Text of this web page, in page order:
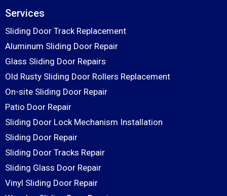
Services
Sliding Door Track Replacement
Aluminum Sliding Door Repair
Glass Sliding Door Repairs
Old Rusty Sliding Door Rollers Replacement
On-site Sliding Door Repair
Patio Door Repair
Sliding Door Lock Mechanism Installation
Sliding Door Repair
Sliding Door Tracks Repair
Sliding Glass Door Repair
Vinyl Sliding Door Repair